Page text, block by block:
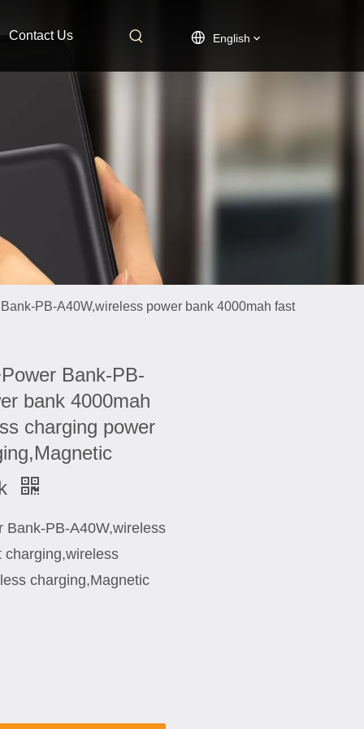
Contact Us English
PB-A40W,wireless power bank 4000mah fast
Bank-PB-
bank 4000mah
charging power
Bank-PB-A40W,wireless
charging,wireless
charging,Magnetic